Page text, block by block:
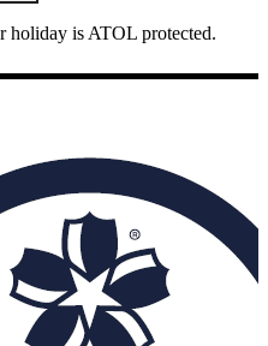
holiday is ATOL protected.